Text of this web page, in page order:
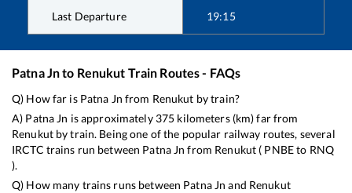
Last Departure 19:15
Patna Jnto Renukut Train Routes - FAQs
Q) How far is Patna Jn from Renukut by train?
A) Patna Jn is approximately 375 kilometers (km) far from
Renukutby train. Being one of the popular railway routes, several
IRCTC trains run between Patna Jn from Renukut ( PNBEto RNQ
).
Q) How many trains runs between Patna Jn and Renukut